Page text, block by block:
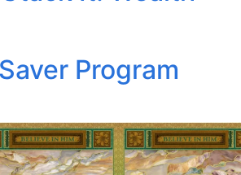
Program